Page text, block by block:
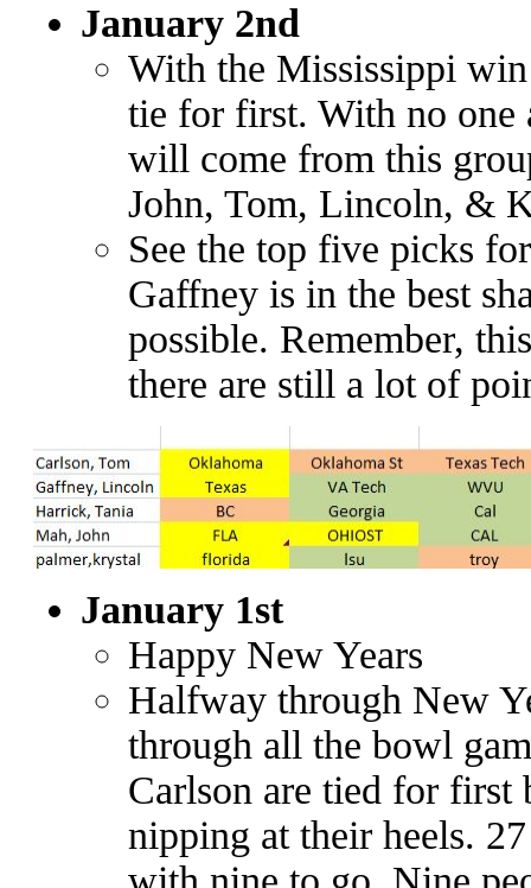
January 2nd
With the Mississippi
tie for first. With no one
will come from this
John, Tom, Lincoln, &
See the top five picks
Gaffney is in the best
possible. Remember,
there are still a lot of
January 1st
Happy New Years
Halfway through New
through all the bowl
Carlson are tied for first
nipping at their heels.